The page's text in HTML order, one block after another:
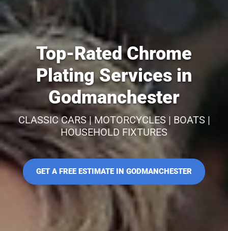
Top-Rated Chrome
Plating Services in
Godmanchester
CLASSIC CARS | MOTORCYCLES | BOATS |
HOUSEHOLD FIXTURES
GET A FREE ESTIMATE IN GODMANCHESTER